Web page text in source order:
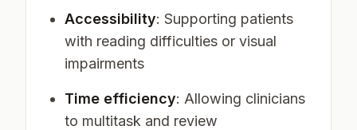
Accessibility: Supporting patients
with reading difficulties or visual
impairments
Time efficiency: Allowing clinicians
to multitask and review